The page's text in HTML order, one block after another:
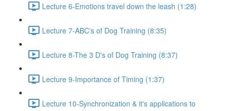
Lecture 6-Emotions travel down the leash (1:28)
Lecture 7-ABC's of Dog Training (8:35)
Lecture 8-The 3 D's of Dog Training (8:37)
Lecture 9-Importance of Timing (1:37)
Lecture 10-Synchronization & it's applications to